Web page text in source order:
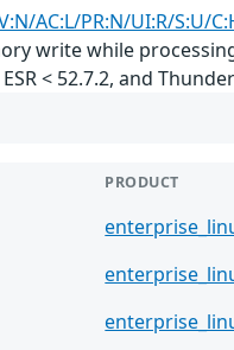
AC:L/PR:N/UI:R/S:U/
write while
< 52.7.2, and
PRODUCT